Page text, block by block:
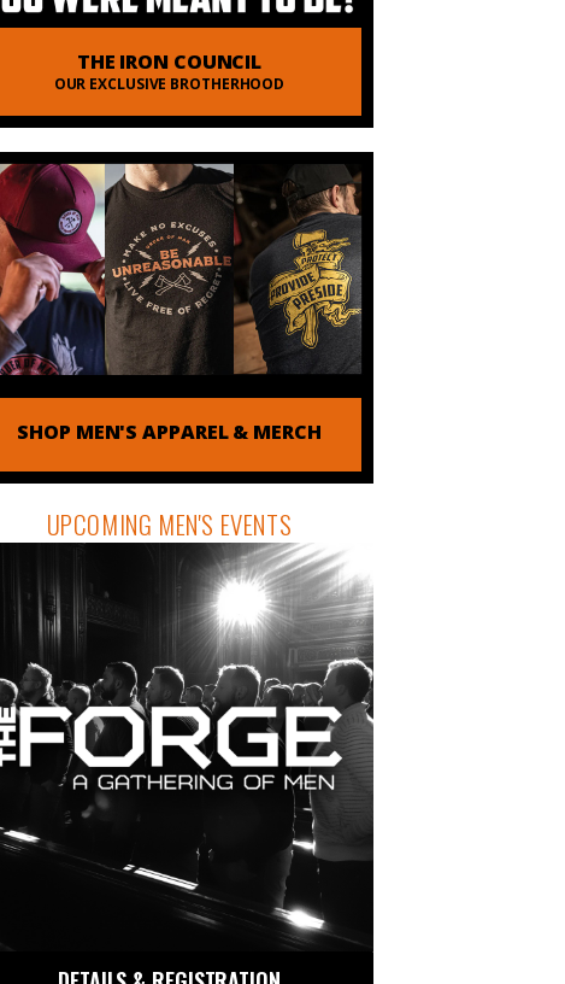
THE IRON COUNCIL
OUR EXCLUSIVE BROTHERHOOD
SHOP MEN'S APPAREL & MERCH
UPCOMING MEN'S EVENTS